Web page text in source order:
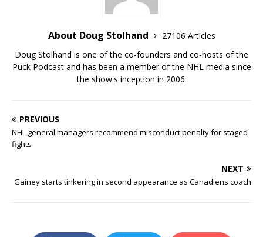
About Doug Stolhand
27106 Articles
Doug Stolhand is one of the co-founders and co-hosts of the
Puck Podcast and has been a member of the NHL media since
the show's inception in 2006.
PREVIOUS
NHL general managers recommend misconduct penalty for staged
fights
NEXT
Gainey starts tinkering in second appearance as Canadiens coach